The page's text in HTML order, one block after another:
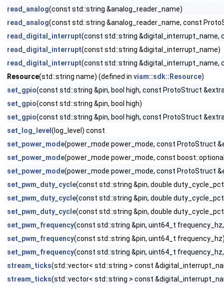
read_analog(const std::string &analog_reader_name)
read_analog(const std::string &analog_reader_name, const
read_digital_interrupt(const std::string &digital_interrupt_name,
read_digital_interrupt(const std::string &digital_interrupt_name)
read_digital_interrupt(const std::string &digital_interrupt_name,
Resource(std::string name) (defined in viam::sdk::Resource)
set_gpio(const std::string &pin, bool high, const ProtoStruct
set_gpio(const std::string &pin, bool high)
set_gpio(const std::string &pin, bool high, const ProtoStruct
set_log_level (log_level) const
set_power_mode(power_mode power_mode, const ProtoStruct
set_power_mode(power_mode power_mode, const
set_power_mode(power_mode power_mode, const ProtoStruct
set_pwm_duty_cycle(const std::string &pin, double
set_pwm_duty_cycle(const std::string &pin, double
set_pwm_duty_cycle(const std::string &pin, double
set_pwm_frequency(const std::string &pin, uint64_t
set_pwm_frequency(const std::string &pin, uint64_t
set_pwm_frequency(const std::string &pin, uint64_t
stream_ticks(std::vector< std::string > const
stream_ticks(std::vector< std::string > const